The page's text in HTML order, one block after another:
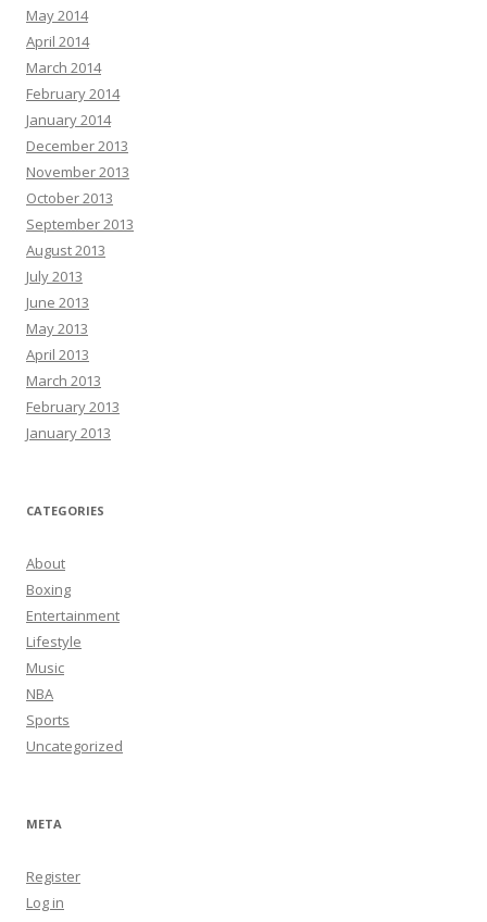
May 2014
April 2014
March 2014
February 2014
January 2014
December 2013
November 2013
October 2013
September 2013
August 2013
July 2013
June 2013
May 2013
April 2013
March 2013
February 2013
January 2013
CATEGORIES
About
Boxing
Entertainment
Lifestyle
Music
NBA
Sports
Uncategorized
META
Register
Log in